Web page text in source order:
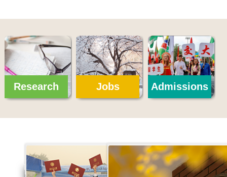
Research Jobs Admissions